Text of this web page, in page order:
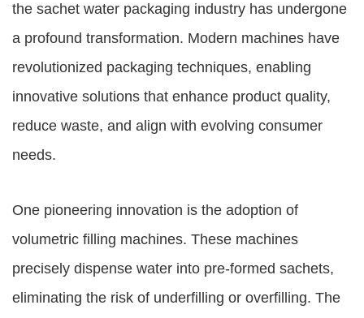
the sachet water packaging industry has undergone
a profound transformation. Modern machines have
revolutionized packaging techniques, enabling
innovative solutions that enhance product quality,
reduce waste, and align with evolving consumer
needs.
One pioneering innovation is the adoption of
volumetric filling machines. These machines
precisely dispense water into pre-formed sachets,
eliminating the risk of underfilling or overfilling. The